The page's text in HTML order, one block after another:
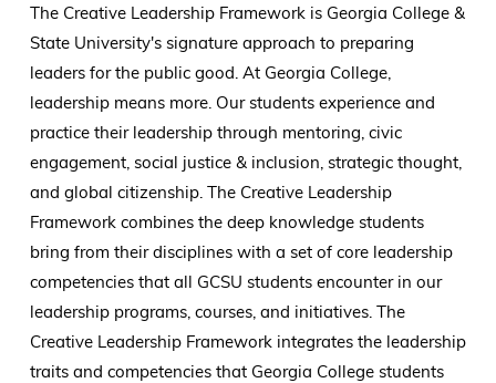
The Creative Leadership Framework is Georgia College &
State University's signature approach to preparing
leaders for the public good. At Georgia College,
leadership means more. Our students experience and
practice their leadership through mentoring, civic
engagement, social justice & inclusion, strategic thought,
and global citizenship. The Creative Leadership
Framework combines the deep knowledge students
bring from their disciplines with a set of core leadership
competencies that all GCSU students encounter in our
leadership programs, courses, and initiatives. The
Creative Leadership Framework integrates the leadership
traits and competencies that Georgia College students